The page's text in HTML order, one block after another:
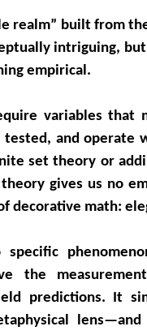
realm” built from
intriguing,
empirical.
variables that
tested, and operate
set theory or
gives us no
decorative math:
specific
the
predictions. It